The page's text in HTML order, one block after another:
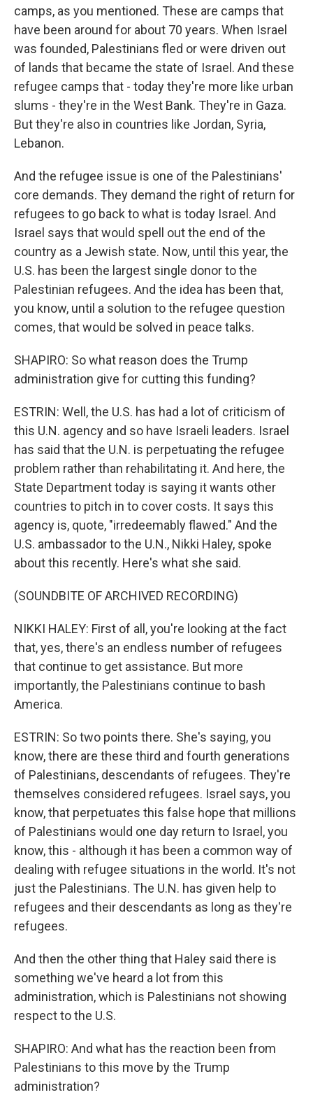
camps, as you mentioned. These are camps that
have been around for about 70 years. When Israel
was founded, Palestinians fled or were driven out
of lands that became the state of Israel. And these
refugee camps that - today they're more like urban
slums - they're in the West Bank. They're in Gaza.
But they're also in countries like Jordan, Syria,
Lebanon.
And the refugee issue is one of the Palestinians'
core demands. They demand the right of return for
refugees to go back to what is today Israel. And
Israel says that would spell out the end of the
country as a Jewish state. Now, until this year, the
U.S. has been the largest single donor to the
Palestinian refugees. And the idea has been that,
you know, until a solution to the refugee question
comes, that would be solved in peace talks.
SHAPIRO: So what reason does the Trump
administration give for cutting this funding?
ESTRIN: Well, the U.S. has had a lot of criticism of
this U.N. agency and so have Israeli leaders. Israel
has said that the U.N. is perpetuating the refugee
problem rather than rehabilitating it. And here, the
State Department today is saying it wants other
countries to pitch in to cover costs. It says this
agency is, quote, "irredeemably flawed." And the
U.S. ambassador to the U.N., Nikki Haley, spoke
about this recently. Here's what she said.
(SOUNDBITE OF ARCHIVED RECORDING)
NIKKI HALEY: First of all, you're looking at the fact
that, yes, there's an endless number of refugees
that continue to get assistance. But more
importantly, the Palestinians continue to bash
America.
ESTRIN: So two points there. She's saying, you
know, there are these third and fourth generations
of Palestinians, descendants of refugees. They're
themselves considered refugees. Israel says, you
know, that perpetuates this false hope that millions
of Palestinians would one day return to Israel, you
know, this - although it has been a common way of
dealing with refugee situations in the world. It's not
just the Palestinians. The U.N. has given help to
refugees and their descendants as long as they're
refugees.
And then the other thing that Haley said there is
something we've heard a lot from this
administration, which is Palestinians not showing
respect to the U.S.
SHAPIRO: And what has the reaction been from
Palestinians to this move by the Trump
administration?